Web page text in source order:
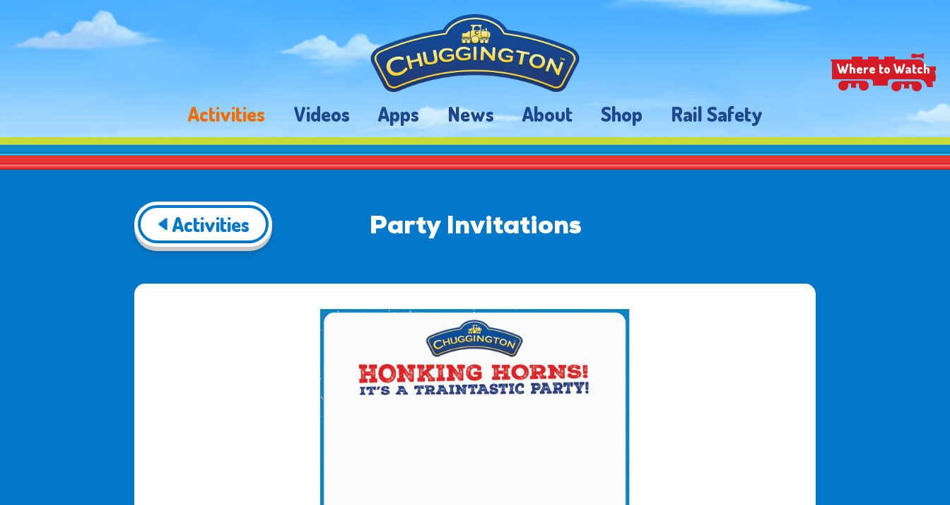
Activities Videos Apps News About Shop Rail Safety
Where to Watch
Activities Party Invitations